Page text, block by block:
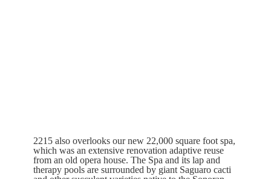
2215 also overlooks our new 22,000 square foot spa,
which was an extensive renovation adaptive reuse
from an old opera house. The Spa and its lap and
therapy pools are surrounded by giant Saguaro cacti